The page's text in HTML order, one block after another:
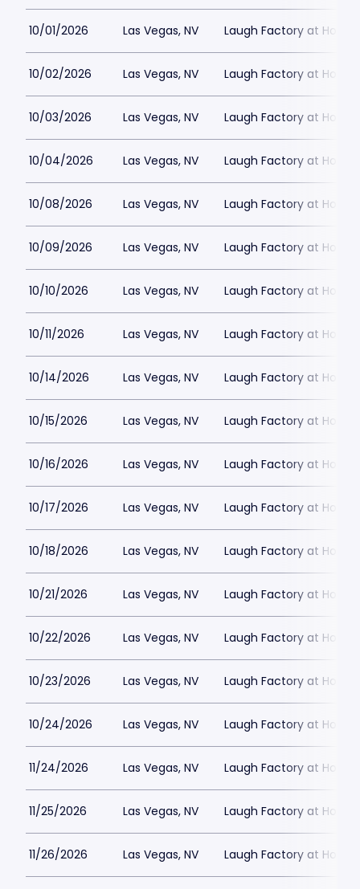
10/01/2026 Las Vegas, NV Laugh Factory at
10/02/2026 Las Vegas, NV Laugh Factory at
10/03/2026 Las Vegas, NV Laugh Factory at
10/04/2026 Las Vegas, NV Laugh Factory at
10/08/2026 Las Vegas, NV Laugh Factory at
10/09/2026 Las Vegas, NV Laugh Factory at
10/10/2026 Las Vegas, NV Laugh Factory at
10/11/2026 Las Vegas, NV Laugh Factory at
10/14/2026 Las Vegas, NV Laugh Factory at
10/15/2026 Las Vegas, NV Laugh Factory at
10/16/2026 Las Vegas, NV Laugh Factory at
10/17/2026 Las Vegas, NV Laugh Factory at
10/18/2026 Las Vegas, NV Laugh Factory at
10/21/2026 Las Vegas, NV Laugh Factory at
10/22/2026 Las Vegas, NV Laugh Factory at
10/23/2026 Las Vegas, NV Laugh Factory at
10/24/2026 Las Vegas, NV Laugh Factory at
11/24/2026 Las Vegas, NV Laugh Factory at
11/25/2026 Las Vegas, NV Laugh Factory at
11/26/2026 Las Vegas, NV Laugh Factory at